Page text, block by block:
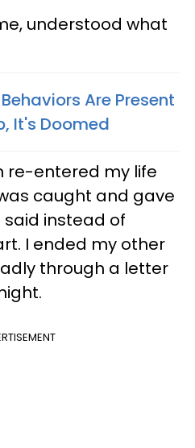
understood what
Are Present
It's Doomed
re-entered my life
caught and gave
instead of
I ended my other
through a letter